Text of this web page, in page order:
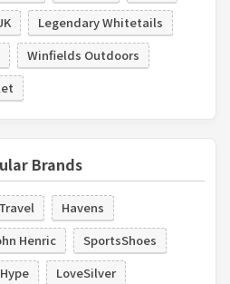
Legendary Whitetails
Winfields Outdoors
Brands
Havens
Henric
SportsShoes
LoveSilver